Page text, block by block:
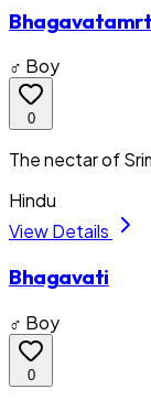
Bhagavatamrt
♂ Boy
0
The nectar of
Hindu
View Details
Bhagavati
♂ Boy
0